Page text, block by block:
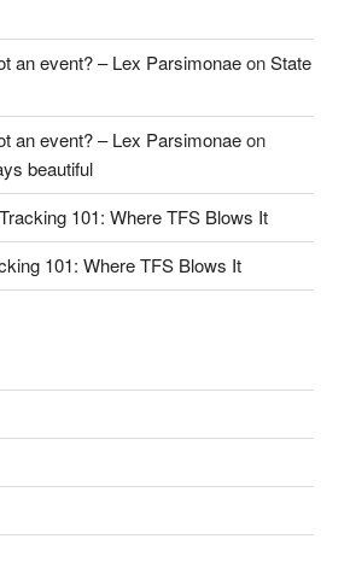
an event? – Lex ParsimonaeonState
an event? – Lex Parsimonaeon
beautiful
101: Where TFS Blows It
101: Where TFS Blows It